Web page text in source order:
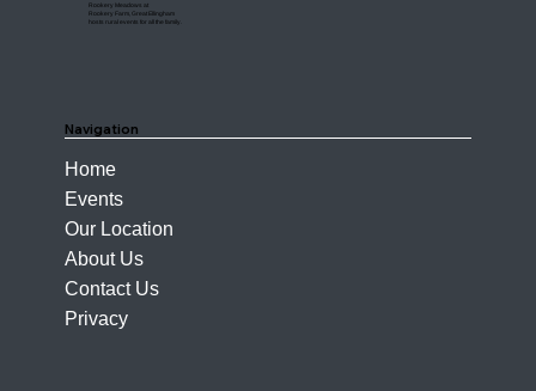
Rookery Meadows at
Rookery Farm, Great Ellingham
hosts rural events for all the family.
Navigation
Home
Events
Our Location
About Us
Contact Us
Privacy